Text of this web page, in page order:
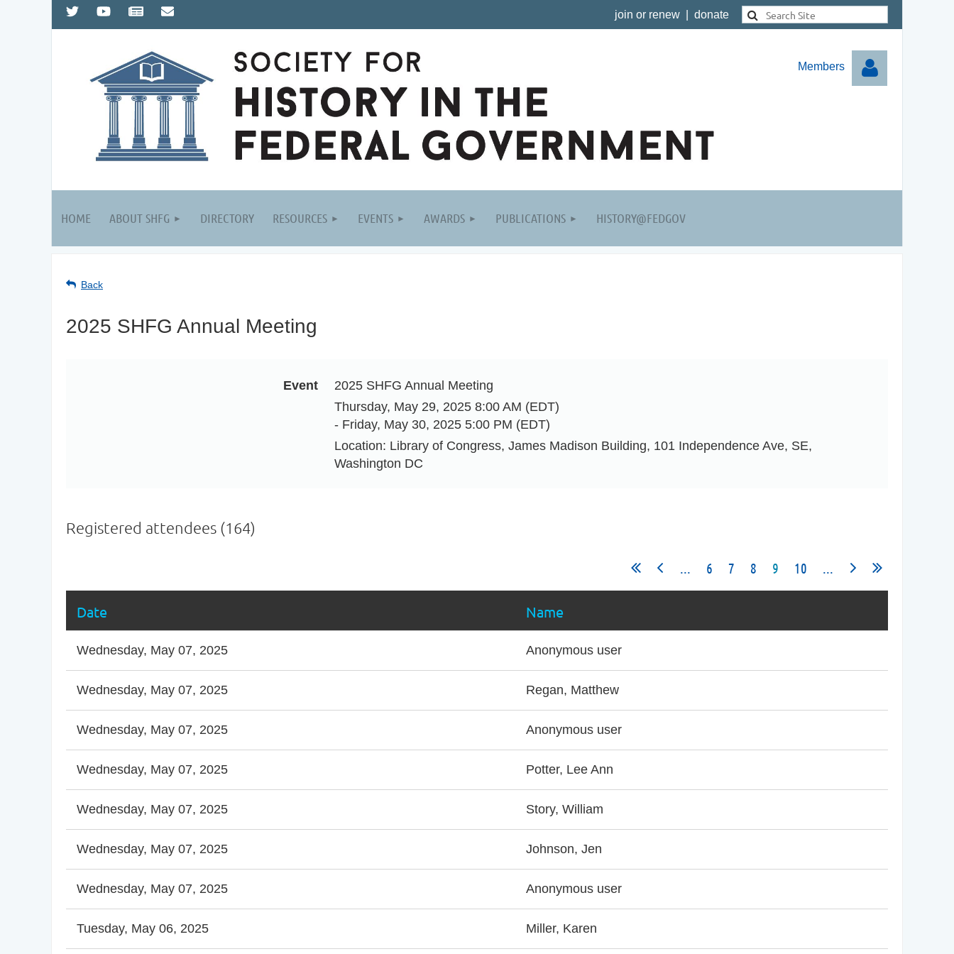
join or renew donate
Members
Log in
HOME ABOUT SHFG DIRECTORY RESOURCES EVENTS AWARDS PUBLICATIONS HISTORY@FEDGOV
Back
2025 SHFG Annual Meeting
Event
2025 SHFG Annual Meeting
Thursday, May 29, 2025 8:00 AM (EDT)
- Friday, May 30, 2025 5:00 PM (EDT)
Location: Library of Congress, James Madison Building, 101 Independence Ave, SE,
Washington DC
Registered attendees (164)
... 6 7 8 9 10 ...
Date Name
Wednesday, May 07, 2025 Anonymous user
Wednesday, May 07, 2025 Regan, Matthew
Wednesday, May 07, 2025 Anonymous user
Wednesday, May 07, 2025 Potter, Lee Ann
Wednesday, May 07, 2025 Story, William
Wednesday, May 07, 2025 Johnson, Jen
Wednesday, May 07, 2025 Anonymous user
Tuesday, May 06, 2025 Miller, Karen